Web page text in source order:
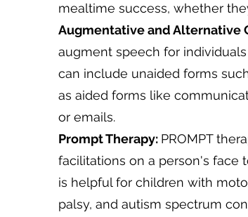
mealtime success, whether
Augmentative and Alternative
augment speech for
can include unaided forms
as aided forms like
or emails.
Prompt Therapy: PROMPT
facilitations on a person's face
is helpful for children with
palsy, and autism spectrum